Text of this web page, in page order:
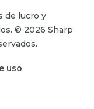
de lucro y
© 2026 Sharp
uso